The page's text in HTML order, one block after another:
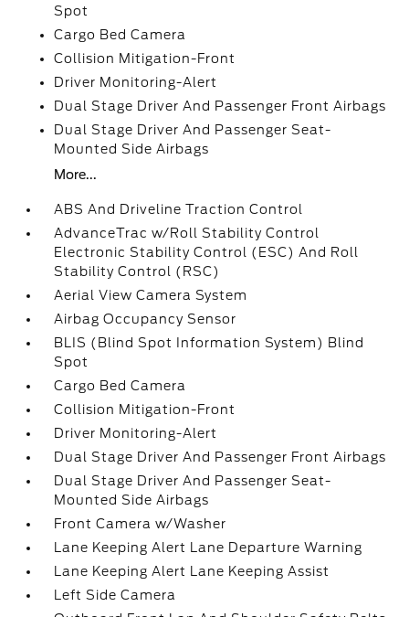
Spot
Cargo Bed Camera
Collision Mitigation-Front
Driver Monitoring-Alert
Dual Stage Driver And Passenger Front Airbags
Dual Stage Driver And Passenger Seat-
Mounted Side Airbags
More...
ABS And Driveline Traction Control
AdvanceTrac w/Roll Stability Control
Electronic Stability Control (ESC) And Roll
Stability Control (RSC)
Aerial View Camera System
Airbag Occupancy Sensor
BLIS (Blind Spot Information System) Blind
Spot
Cargo Bed Camera
Collision Mitigation-Front
Driver Monitoring-Alert
Dual Stage Driver And Passenger Front Airbags
Dual Stage Driver And Passenger Seat-
Mounted Side Airbags
Front Camera w/Washer
Lane Keeping Alert Lane Departure Warning
Lane Keeping Alert Lane Keeping Assist
Left Side Camera